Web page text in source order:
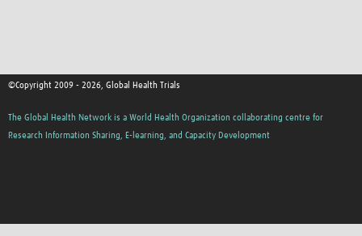
©Copyright 2009 - 2026, Global Health Trials
The Global Health Network is a World Health Organization collaborating centre for
Research Information Sharing, E-learning, and Capacity Development